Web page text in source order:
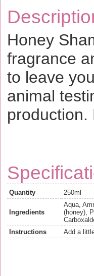
Honey
fragrance
to leave
animal
production.
Quantity 250ml
Ingredients
Aqua,
(honey),
Instructions
Add a